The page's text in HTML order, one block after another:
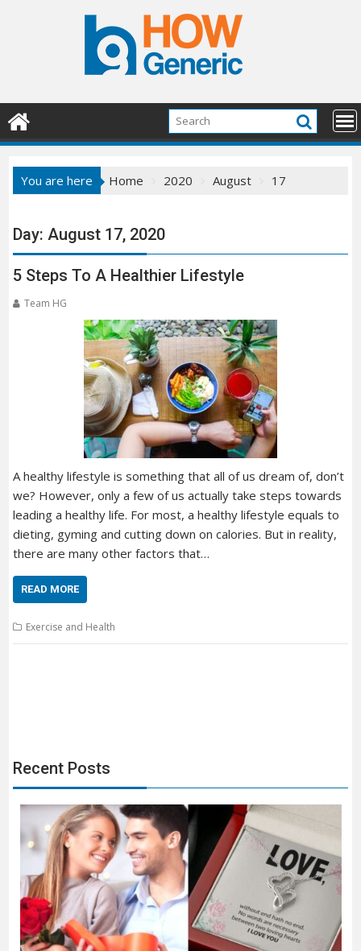
You are here Home 2020 August 17
Day:August 17, 2020
5 Steps To A Healthier Lifestyle
Team HG
A healthy lifestyle is something that all of us dream of, don’t
we? However, only a few of us actually take steps towards
leading a healthy life. For most, a healthy lifestyle equals to
dieting, gyming and cutting down on calories. But in reality,
there are many other factors that…
READ MORE
Exercise and Health
Recent Posts